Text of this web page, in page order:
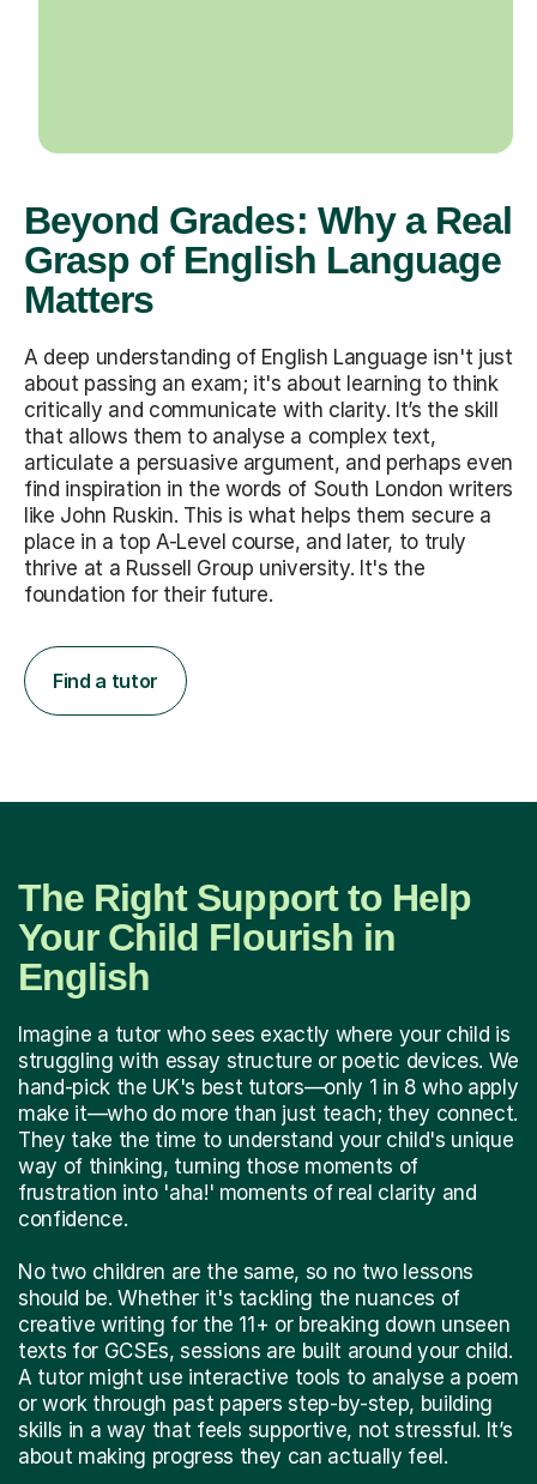
Beyond Grades: Why a Real
Grasp of English Language
Matters
A deep understanding of English Language isn't just
about passing an exam; it's about learning to think
critically and communicate with clarity. It’s the skill
that allows them to analyse a complex text,
articulate a persuasive argument, and perhaps even
find inspiration in the words of South London writers
like John Ruskin. This is what helps them secure a
place in a top A-Level course, and later, to truly
thrive at a Russell Group university. It's the
foundation for their future.
Find a tutor
The Right Support to Help
Your Child Flourish in
English
Imagine a tutor who sees exactly where your child is
struggling with essay structure or poetic devices. We
hand-pick the UK's best tutors—only 1 in 8 who apply
make it—who do more than just teach; they connect.
They take the time to understand your child's unique
way of thinking, turning those moments of
frustration into 'aha!' moments of real clarity and
confidence.
No two children are the same, so no two lessons
should be. Whether it's tackling the nuances of
creative writing for the 11+ or breaking down unseen
texts for GCSEs, sessions are built around your child.
A tutor might use interactive tools to analyse a poem
or work through past papers step-by-step, building
skills in a way that feels supportive, not stressful. It’s
about making progress they can actually feel.